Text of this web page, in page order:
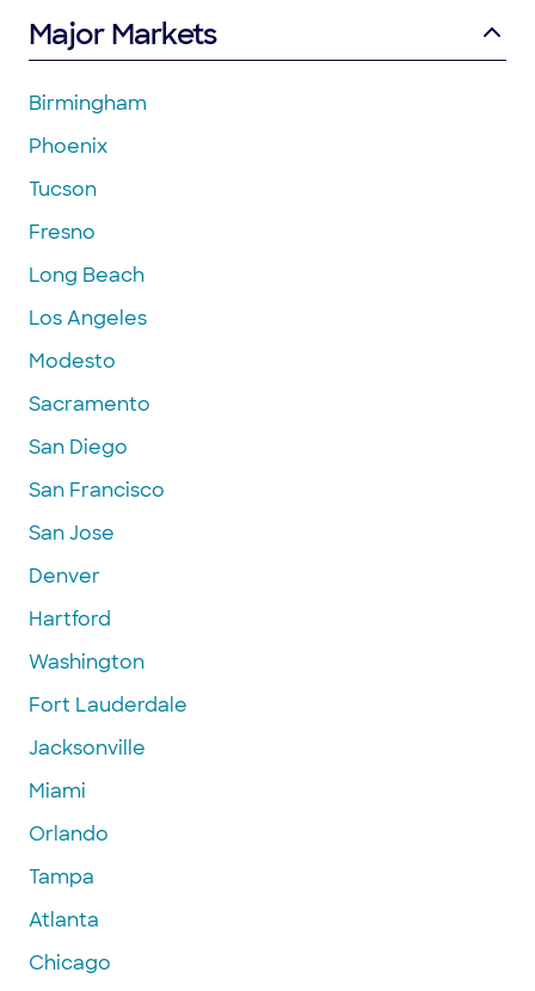
Major Markets
Birmingham
Phoenix
Tucson
Fresno
Long Beach
Los Angeles
Modesto
Sacramento
San Diego
San Francisco
San Jose
Denver
Hartford
Washington
Fort Lauderdale
Jacksonville
Miami
Orlando
Tampa
Atlanta
Chicago